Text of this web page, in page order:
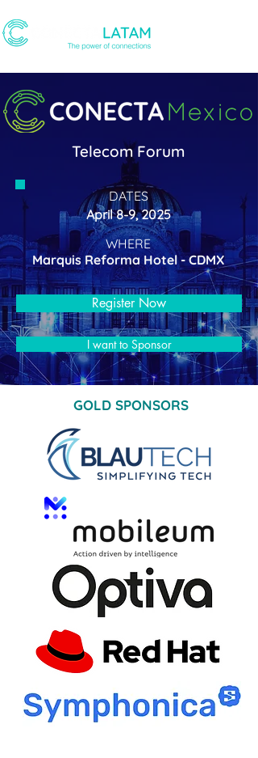
Telecom Forum
DATES
April 8-9, 2025
WHERE
Marquis Reforma Hotel - CDMX
Register Now
I want to Sponsor
GOLD SPONSORS